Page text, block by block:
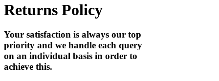
Returns Policy
Your satisfaction is always our top
priority and we handle each query
on an individual basis in order to
achieve this.